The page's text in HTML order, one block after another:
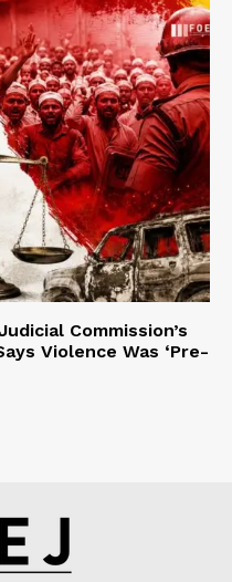
Commission’s
Violence Was ‘Pre-